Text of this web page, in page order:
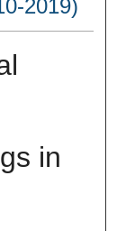
2019)
in